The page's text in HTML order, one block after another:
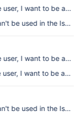
user, I want to be
be used in the Issue
user, I want to be
user, I want to be
be used in the Issue